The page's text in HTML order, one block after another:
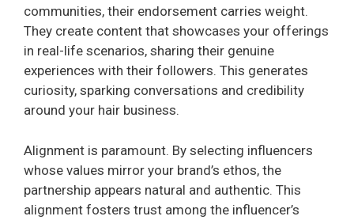
communities, their endorsement carries weight.
They create content that showcases your offerings
in real-life scenarios, sharing their genuine
experiences with their followers. This generates
curiosity, sparking conversations and credibility
around your hair business.
Alignment is paramount. By selecting influencers
whose values mirror your brand’s ethos, the
partnership appears natural and authentic. This
alignment fosters trust among the influencer’s